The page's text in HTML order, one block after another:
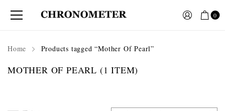
0
Home Products tagged “Mother Of Pearl”
MOTHER OF PEARL (1 ITEM)